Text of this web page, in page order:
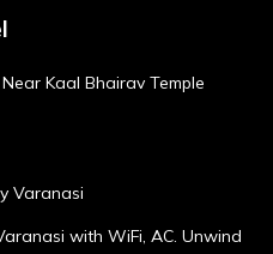
Kaal Bhairav Temple
Varanasi
with WiFi, AC. Unwind